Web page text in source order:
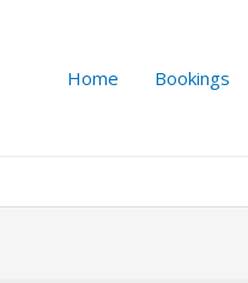
Home Bookings